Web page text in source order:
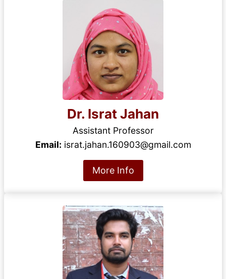
Dr. Israt Jahan
Assistant Professor
Email: israt.jahan.160903@gmail.com
More Info